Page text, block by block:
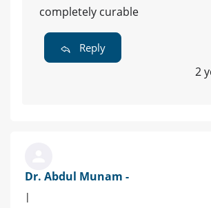
completely curable
Reply
2
Dr. Abdul Munam -
|